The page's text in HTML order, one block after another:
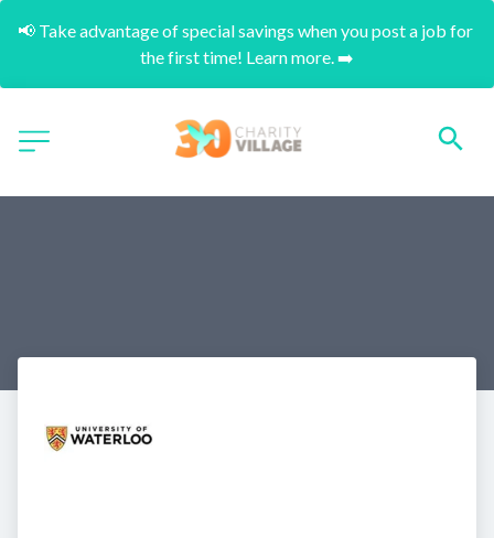
📢 Take advantage of special savings when you post a job for
the first time! Learn more. ➡️